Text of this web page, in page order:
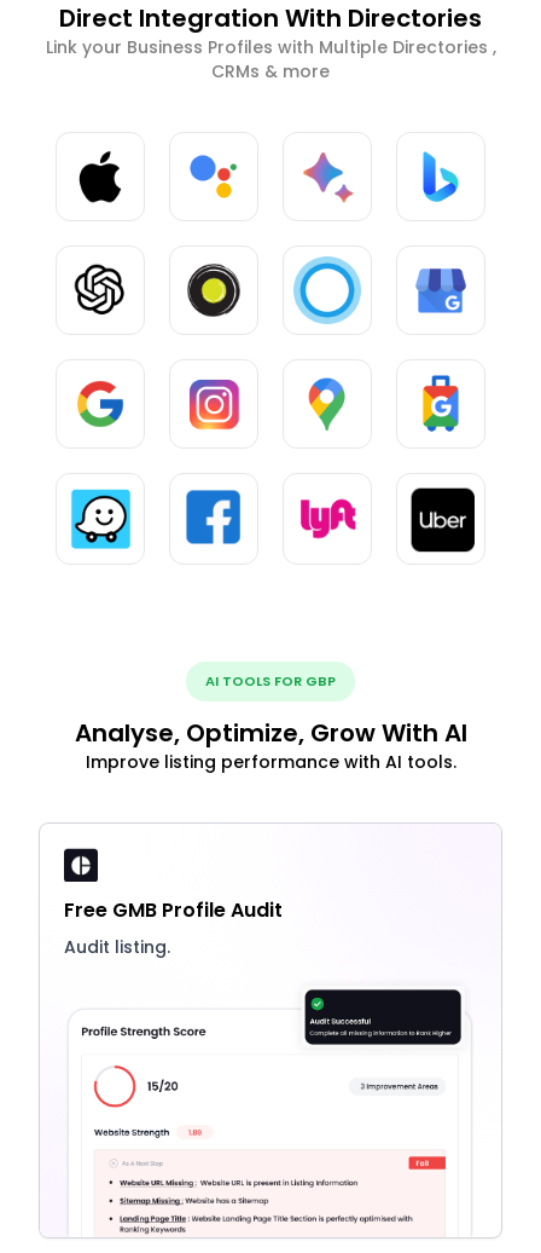
Direct Integration With Directories
Link your Business Profiles with Multiple Directories ,
CRMs & more
AI TOOLS FOR GBP
Analyse, Optimize, Grow With AI
Improve listing performance with AI tools.
Free GMB Profile Audit
Audit listing.